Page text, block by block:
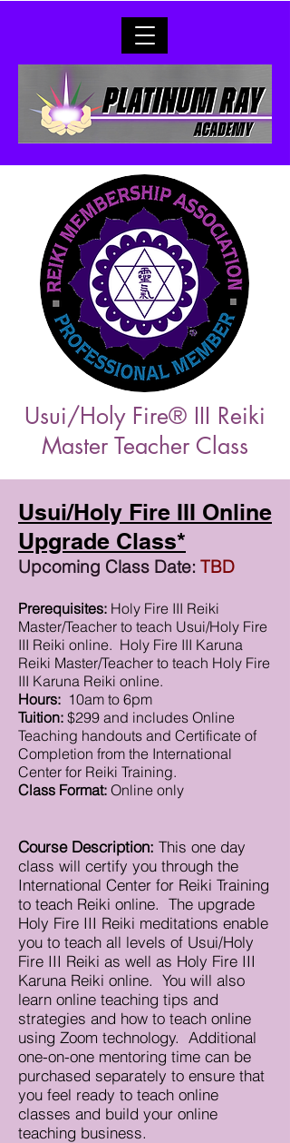
Usui/Holy Fire® III Reiki
Master Teacher Class
Usui/Holy Fire III Online
Upgrade Class*
Upcoming Class Date: TBD
Prerequisites: Holy Fire III Reiki
Master/Teacher to teach Usui/Holy Fire
III Reiki online. Holy Fire III Karuna
Reiki Master/Teacher to teach Holy Fire
III Karuna Reiki online.
Hours: 10am to 6pm
Tuition: $299 and includes Online
Teaching handouts and Certificate of
Completion from the International
Center for Reiki Training.
Class Format: Online only
Course Description: This one day
class will certify you through the
International Center for Reiki Training
to teach Reiki online. The upgrade
Holy Fire III Reiki meditations enable
you to teach all levels of Usui/Holy
Fire III Reiki as well as Holy Fire III
Karuna Reiki online. You will also
learn online teaching tips and
strategies and how to teach online
using Zoom technology. Additional
one-on-one mentoring time can be
purchased separately to ensure that
you feel ready to teach online
classes and build your online
teaching business.